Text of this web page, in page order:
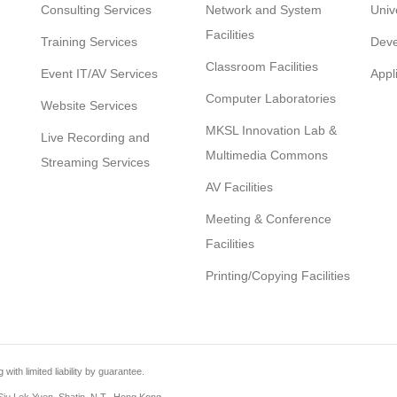
Consulting Services
Training Services
Event IT/AV Services
Website Services
Live Recording and
Streaming Services
Network and System
Facilities
Classroom Facilities
Computer Laboratories
MKSL Innovation Lab &
Multimedia Commons
AV Facilities
Meeting & Conference
Facilities
Printing/Copying Facilities
limited liability by guarantee.